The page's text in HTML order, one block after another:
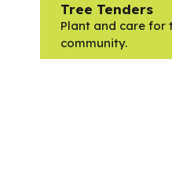
Tree Tenders
Plant and care for
community.